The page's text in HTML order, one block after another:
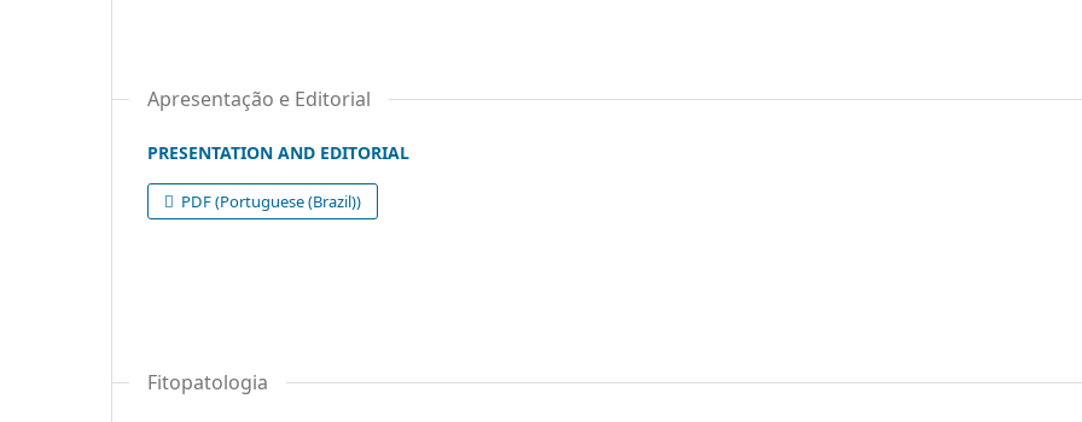
Apresentação e Editorial
PRESENTATION AND EDITORIAL
PDF (Portuguese (Brazil))
Fitopatologia